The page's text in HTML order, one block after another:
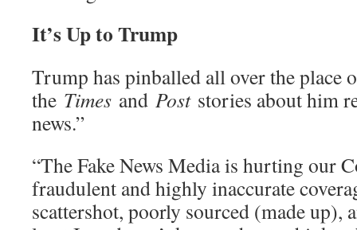
It’s Up to Trump
Trump has pinballed all over the place
the Times and Post stories about him
news.”
“The Fake News Media is hurting our
fraudulent and highly inaccurate
scattershot, poorly sourced (made up),